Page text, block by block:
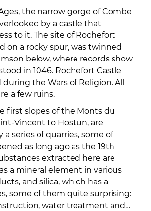
the narrow gorge of Combe
by a castle that
to it. The site of Rochefort
on a rocky spur, was twinned
below, where records show
in 1046. Rochefort Castle
the Wars of Religion. All
a few ruins.
first slopes of the Monts du
Vincent to Hostun, are
series of quarries, some of
as long ago as the 19th
extracted here are
a mineral element in various
and silica, which has a
some of them quite surprising:
water treatment and…